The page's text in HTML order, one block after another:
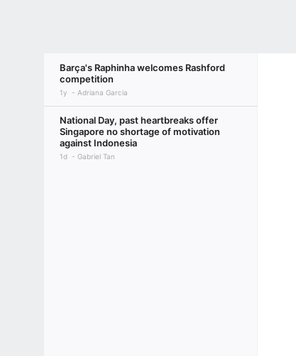
Barça's Raphinha welcomes Rashford
competition
1y Adriana Garcia
National Day, past heartbreaks offer
Singapore no shortage of motivation
against Indonesia
1d Gabriel Tan